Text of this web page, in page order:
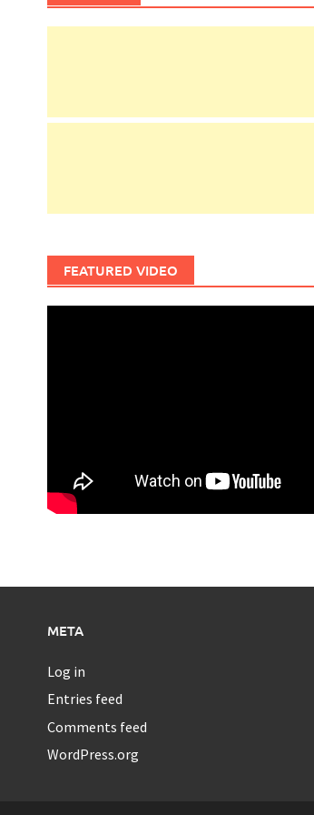
FEATURED VIDEO
META
Log in
Entries feed
Comments feed
WordPress.org